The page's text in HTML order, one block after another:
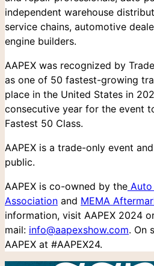
independent warehouse
service chains, automotive
engine builders.
AAPEX was recognized by
as one of 50 fastest-growing
place in the United States in
consecutive year for the event
Fastest 50 Class.
AAPEX is a trade-only event
public.
AAPEX is co-owned by the
Association and MEMA
information, visit AAPEX 2024
mail: info@aapexshow.com. On
AAPEX at #AAPEX24.